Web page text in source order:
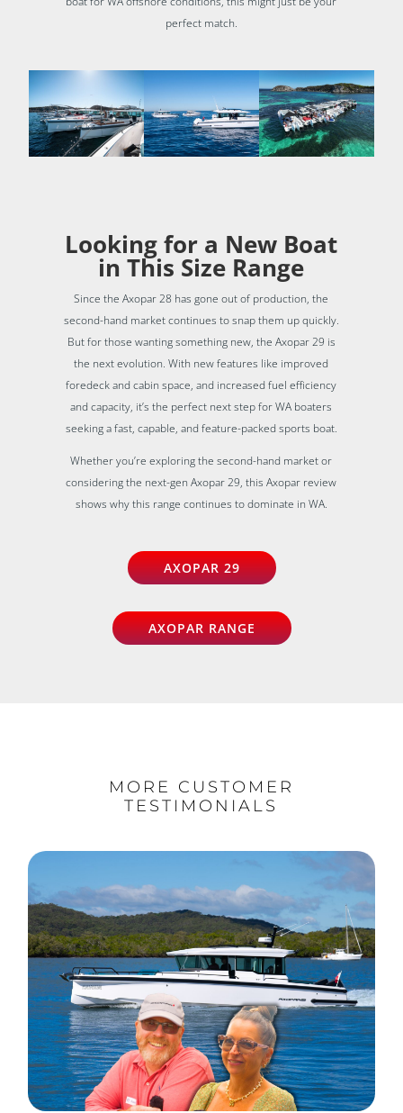
perfect match.
Looking for a New Boat
in This Size Range
Since the Axopar 28 has gone out of production, the
second-hand market continues to snap them up quickly.
But for those wanting something new, the Axopar 29 is
the next evolution. With new features like improved
foredeck and cabin space, and increased fuel efficiency
and capacity, it’s the perfect next step for WA boaters
seeking a fast, capable, and feature-packed sports boat.
Whether you’re exploring the second-hand market or
considering the next-gen Axopar 29, this Axopar review
shows why this range continues to dominate in WA.
AXOPAR 29
AXOPAR RANGE
MORE CUSTOMER
TESTIMONIALS